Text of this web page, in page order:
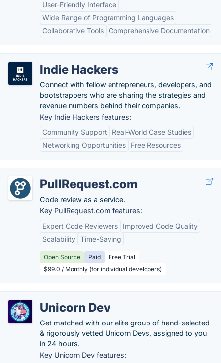
User-Friendly Interface
Wide Range of Programming Languages
Collaborative Tools
Comprehensive Documentation
Indie Hackers
Connect with fellow entrepreneurs, developers, and
bootstrappers who are sharing the strategies and
revenue numbers behind their companies.
Key Indie Hackers features:
Community Support
Real-World Case Studies
Networking Opportunities
Free Resources
PullRequest.com
Code review as a service.
Key PullRequest.com features:
Expert Code Reviewers
Improved Code Quality
Scalability Time-Saving
Open Source Paid
Free Trial
$99.0 / Monthly (for individual developers)
Unicorn Dev
Get matched with our elite group of hand-selected
& rigorously vetted Unicorn Devs, assigned to you
in 24 hours.
Key Unicorn Dev features: